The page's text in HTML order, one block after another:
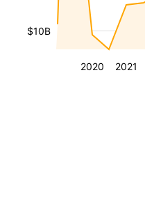
2020 2021
$10B